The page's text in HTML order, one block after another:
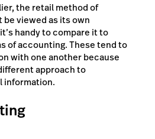
the retail method of
viewed as its own
handy to compare it to
of accounting. These tend to
with one another because
approach to
information.